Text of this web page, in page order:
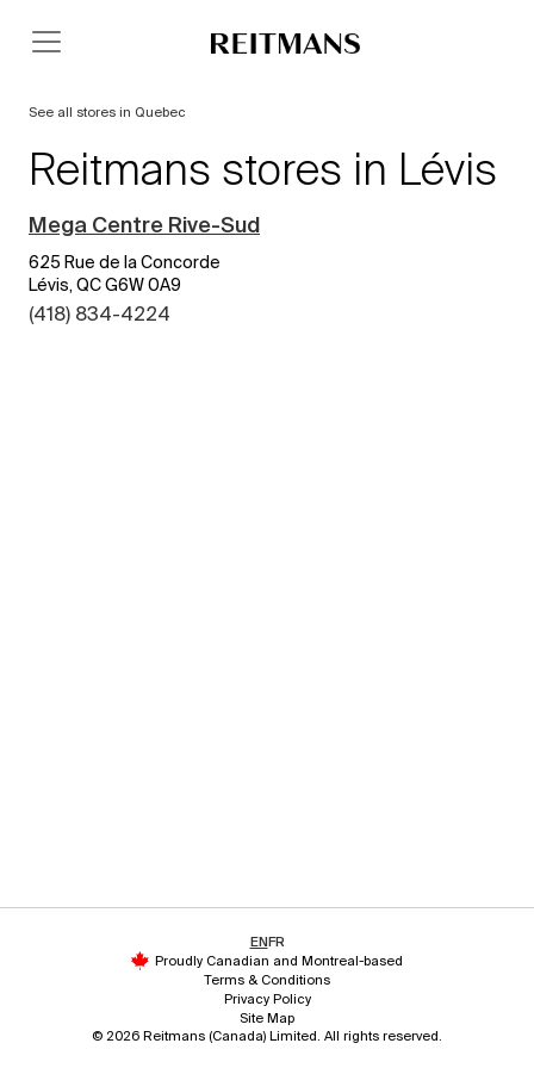
See all stores in Quebec
Reitmans stores in Lévis
Mega Centre Rive-Sud
625 Rue de la Concorde
Lévis, QC G6W 0A9
(418) 834-4224
ENFR
Proudly Canadian and Montreal-based
Terms & Conditions
Privacy Policy
Site Map
© 2026 Reitmans (Canada) Limited. All rights reserved.